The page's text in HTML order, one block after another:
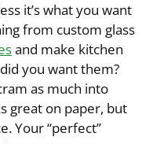
it’s what you want
from custom glass
and make kitchen
you want them?
as much into
great on paper, but
Your “perfect”